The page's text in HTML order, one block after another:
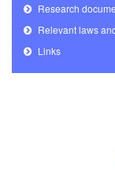
Research
Relevant laws
Links